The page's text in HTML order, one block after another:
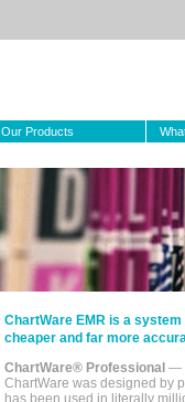
Our Products
ChartWare EMR is a
cheaper and far more
ChartWare® Professional —
ChartWare was designed by
has been used in literally